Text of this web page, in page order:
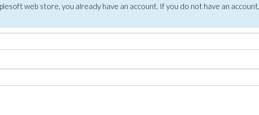
web store, you already have an account. If you do not have an account,